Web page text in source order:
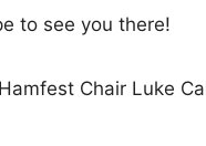
to see you there!
Chair Luke